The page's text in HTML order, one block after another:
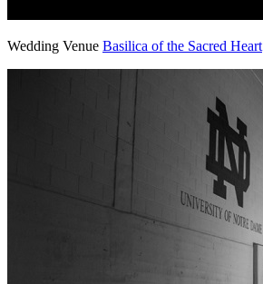
Wedding Venue Basilica of the Sacred Heart